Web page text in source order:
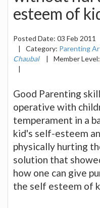
esteem of
Posted Date: 03 Feb 2011
|
Category: Parenting
Chaubal
| Member Level:
|
Good Parenting
operative with
temperament in a
kid's self-esteem
physically hurting
solution that
how one can give
the self esteem of